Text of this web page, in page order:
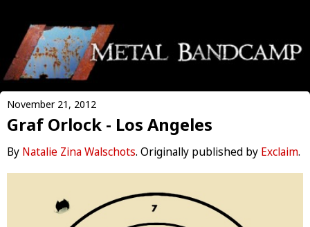
November 21, 2012
Graf Orlock - Los Angeles
By Natalie Zina Walschots. Originally published by Exclaim.